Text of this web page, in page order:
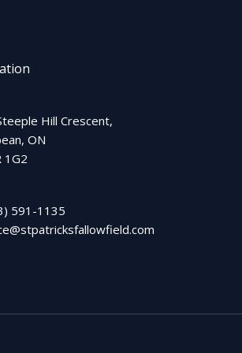
Hill Crescent,
ON
1G2
591-1135